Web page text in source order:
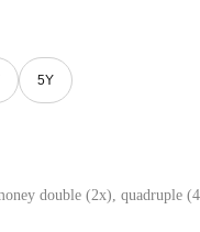
5Y
double (2x), quadruple